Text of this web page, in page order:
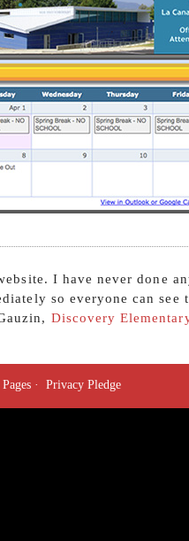
I have never done
so everyone can
Discovery
· Privacy Pledge